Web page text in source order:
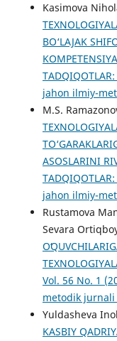
Kasimova
BO‘LAJAK
jahon ilmiy-
M.S.
ASOSLARINI
jahon ilmiy-
Rustamova
Sevara
Vol. 56 No. 1
metodik
Yuldasheva
KASBIY